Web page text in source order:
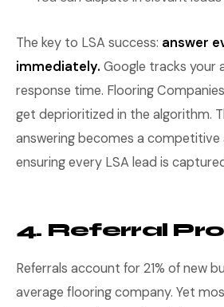
The key to LSA success: answer
immediately. Google tracks your
response time. Flooring
get deprioritized in the algorithm.
answering becomes a
ensuring every LSA lead is
4. Referral
Referrals account for 21% of new
average flooring company. Yet